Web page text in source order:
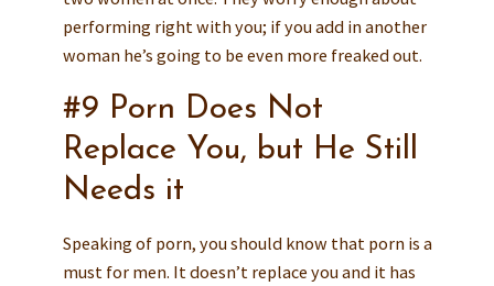
performing right with you; if you add in another
woman he’s going to be even more freaked out.
#9 Porn Does Not
Replace You, but He Still
Needs it
Speaking of porn, you should know that porn is a
must for men. It doesn’t replace you and it has